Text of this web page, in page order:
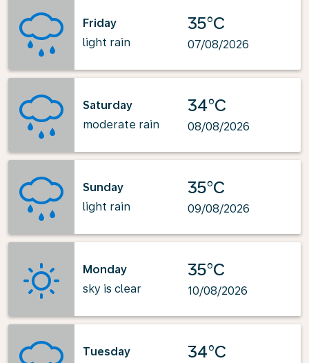
Friday
light rain
35°C
07/08/2026
Saturday
moderate rain
34°C
08/08/2026
Sunday
light rain
35°C
09/08/2026
Monday
sky is clear
35°C
10/08/2026
Tuesday
34°C